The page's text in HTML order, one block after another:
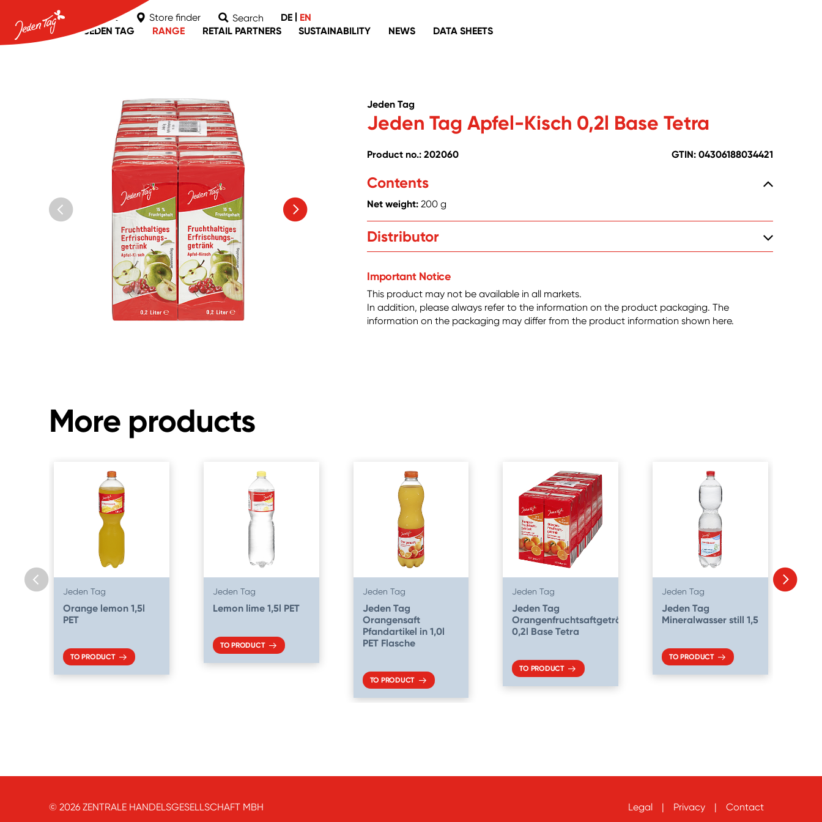
Contact Store finder Search DE | EN
ABOUT JEDEN TAG
RANGE RETAIL PARTNERS
Unimarkt
SUSTAINABILITY
Coffee, tea, cocoa
Without genetic engineering
Washing, cleaning and laundering
NEWS DATA SHEETS
Jeden Tag
Jeden Tag Apfel-Kisch 0,2l Base Tetra
Product no.: 202060 GTIN: 04306188034421
Contents
Net weight: 200 g
Distributor
Zentrale Handelsgesellschaft mbH, Hanns-Martin-Schleyer Str. 2, DE-77656 Offenburg
Important Notice
This product may not be available in all markets.
In addition, please always refer to the information on the product packaging. The
information on the packaging may differ from the product information shown here.
More products
Jeden Tag
Orange lemon 1,5l
PET
TO PRODUCT
Jeden Tag
Lemon lime 1,5l PET
TO PRODUCT
Jeden Tag
Jeden Tag
Orangensaft
Pfandartikel in 1,0l
PET Flasche
TO PRODUCT
Jeden Tag
Jeden Tag
Orangenfruchtsaftgetränk
0,2l Base Tetra
TO PRODUCT
Jeden Tag
Jeden Tag
Mineralwasser still 1,5
TO PRODUCT
© 2026 ZENTRALE HANDELSGESELLSCHAFT MBH Legal Privacy Contact